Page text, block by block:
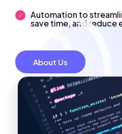
Automation to
save time, and reduce
About Us